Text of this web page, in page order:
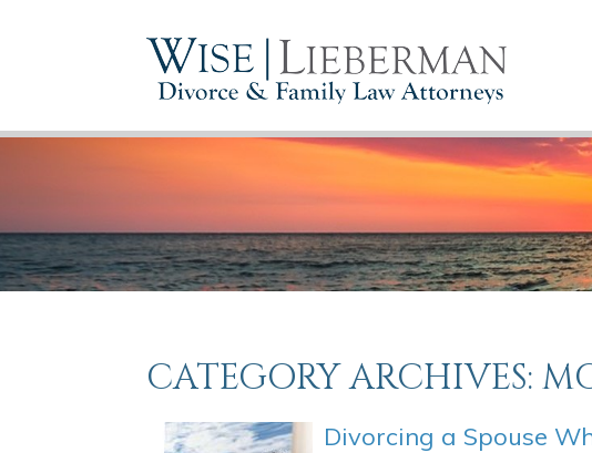
CATEGORY ARCHIVES:
Divorcing a Spouse